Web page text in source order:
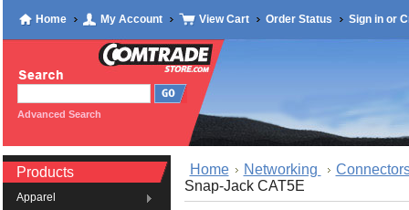
Home My Account View Cart Order Status Sign inor
Advanced Search
Products
Apparel
Home Networking
Snap-Jack CAT5E